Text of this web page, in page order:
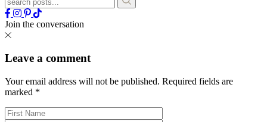
Join the conversation
Leave a comment
Your email address will not be published. Required fields are
marked *